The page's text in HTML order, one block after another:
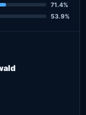
71.4%
53.9%